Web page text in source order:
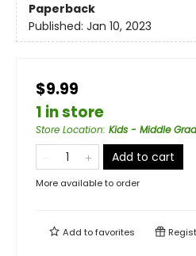
Paperback
Published: Jan 10, 2023
$9.99
1 in store
Store Location: Kids - Middle
Add to cart
More available to order
Add tofavorites